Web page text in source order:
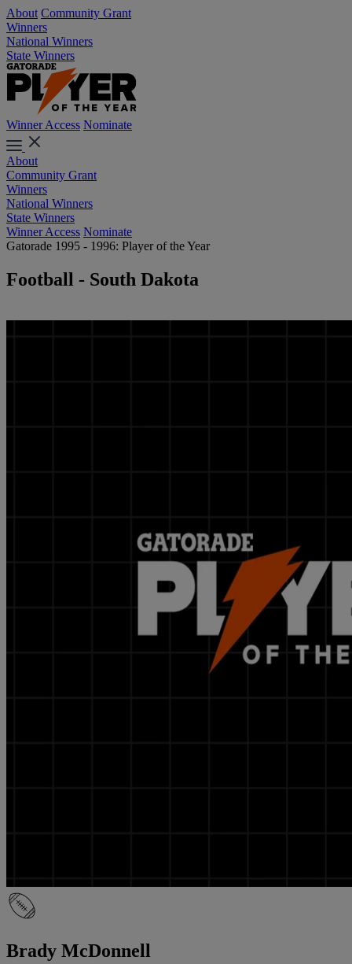
About Community Grant
Winners
National Winners
State Winners
Winner Access Nominate
About
Community Grant
Winners
National Winners
State Winners
Winner Access Nominate
Gatorade 1995 - 1996: Player of the Year
Football - South Dakota
Brady McDonnell